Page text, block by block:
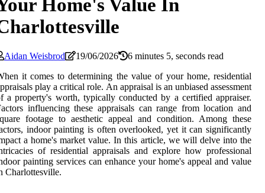
Home's Value In
Aidan Weisbrod 19/06/2026
6 minutes 5, seconds read
it comes to determining the value of your home, residential
play a critical role. An appraisal is an unbiased assessment
a property's worth, typically conducted by a certified appraiser.
influencing these appraisals can range from location and
footage to aesthetic appeal and condition. Among these
indoor painting is often overlooked, yet it can significantly
a home's market value. In this article, we will delve into the
of residential appraisals and explore how professional
painting services can enhance your home's appeal and value
Charlottesville.